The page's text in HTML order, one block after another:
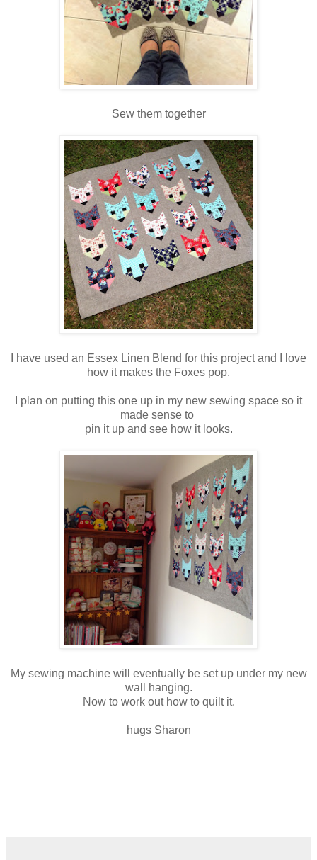
Sew them together
I have used an Essex Linen Blend for this project and I love
how it makes the Foxes pop.
I plan on putting this one up in my new sewing space so it
made sense to
pin it up and see how it looks.
My sewing machine will eventually be set up under my new
wall hanging.
Now to work out how to quilt it.
hugs Sharon